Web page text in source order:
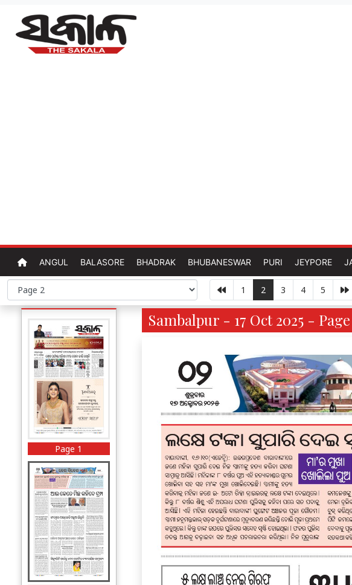
ANGUL BALASORE BHADRAK BHUBANESWAR PURI JEYPORE
1 2 3 4 5
Page 1
Sambalpur - 17 Oct 2025 - Page